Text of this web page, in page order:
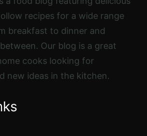
recipes for a wide range
breakfast to dinner and
Our blog is a great
cooks looking for
new ideas in the kitchen.